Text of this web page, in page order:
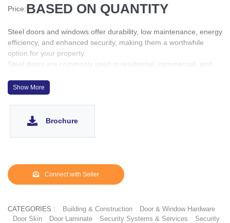
Price:BASED ON QUANTITY
Steel doors and windows offer durability, low maintenance, energy
efficiency, and enhanced security, making them a worthwhile
option for your property.
Steel doors are commonly used in residential, commercial, and
and low maintenance requirements. They provide an extra layer
of protection and are suitable for various architectural styles and
applications.
Steel lasts longer, requires fewer repairs, and is sturdier than
other products. It outperforms wood, aluminum, and fiberglass in
security, fire ratings, sound reduction, vandal resistance, and
Show More
Brochure
Connect with Seller
CATEGORIES : Building & Construction
Door & Window Hardware
Door Skin
Door Laminate Security Systems & Services
Security